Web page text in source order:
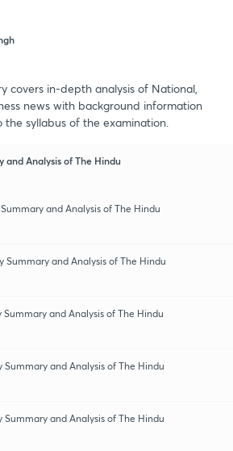
covers in-depth analysis of National,
news with background information
syllabus of the examination.
and Analysis of The Hindu
Summary and Analysis of The Hindu
Summary and Analysis of The Hindu
Summary and Analysis of The Hindu
Summary and Analysis of The Hindu
Summary and Analysis of The Hindu